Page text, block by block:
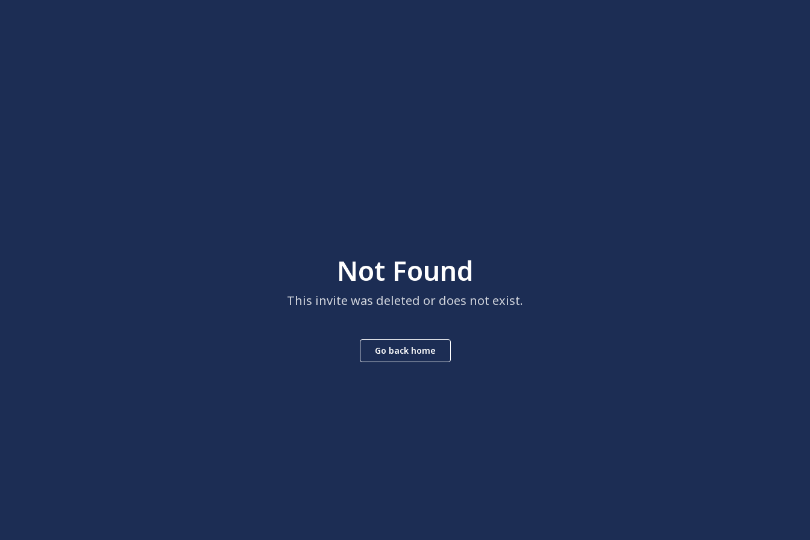
Not Found
This invite was deleted or does not exist.
Go back home